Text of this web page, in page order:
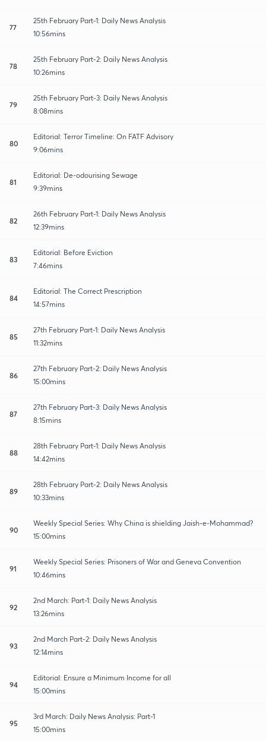
77
25th February Part-1: Daily News Analysis
10:56mins
78
25th February Part-2: Daily News Analysis
10:26mins
79
25th February Part-3: Daily News Analysis
8:08mins
80
Editorial: Terror Timeline: On FATF Advisory
9:06mins
81
Editorial: De-odourising Sewage
9:39mins
82
26th February Part-1: Daily News Analysis
12:39mins
83
Editorial: Before Eviction
7:46mins
84
Editorial: The Correct Prescription
14:57mins
85
27th February Part-1: Daily News Analysis
11:32mins
86
27th February Part-2: Daily News Analysis
15:00mins
87
27th February Part-3: Daily News Analysis
8:15mins
88
28th February Part-1: Daily News Analysis
14:42mins
89
28th February Part-2: Daily News Analysis
10:33mins
90
Weekly Special Series: Why China is shielding Jaish-e-Mohammad?
15:00mins
91
Weekly Special Series: Prisoners of War and Geneva Convention
10:46mins
92
2nd March: Part-1: Daily News Analysis
13:26mins
93
2nd March Part-2: Daily News Analysis
12:14mins
94
Editorial: Ensure a Minimum Income for all
15:00mins
95
3rd March: Daily News Analysis: Part-1
15:00mins